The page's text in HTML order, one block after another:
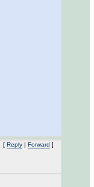
[ Reply | Forward ]